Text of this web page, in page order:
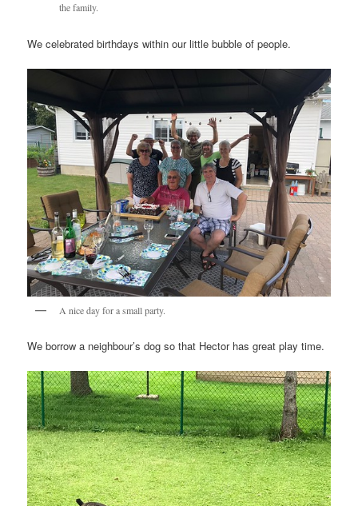
the family.
We celebrated birthdays within our little bubble of people.
A nice day for a small party.
We borrow a neighbour’s dog so that Hector has great play time.